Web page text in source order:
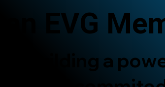
an EVG
building a